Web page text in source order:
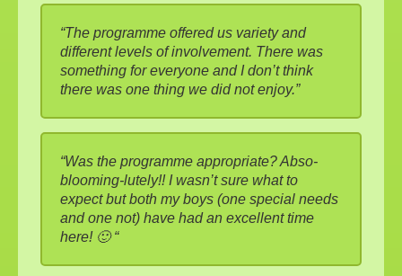
“The programme offered us variety and
different levels of involvement. There was
something for everyone and I don’t think
there was one thing we did not enjoy.”
“Was the programme appropriate? Abso-
blooming-lutely!! I wasn’t sure what to
expect but both my boys (one special needs
and one not) have had an excellent time
here! 🙂 “